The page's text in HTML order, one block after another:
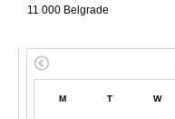
11 000 Belgrade
M T W